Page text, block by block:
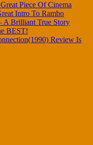
Piece Of Cinema
Intro To Rambo
A Brilliant True Story
BEST!
Review Is